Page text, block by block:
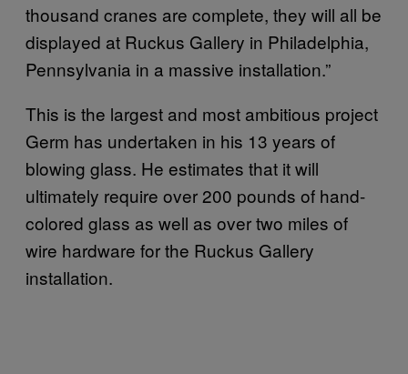
thousand cranes are complete, they will all be
displayed at Ruckus Gallery in Philadelphia,
Pennsylvania in a massive installation.”
This is the largest and most ambitious project
Germ has undertaken in his 13 years of
blowing glass. He estimates that it will
ultimately require over 200 pounds of hand-
colored glass as well as over two miles of
wire hardware for the Ruckus Gallery
installation.